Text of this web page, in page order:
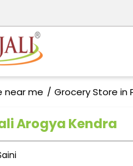
near me Grocery Store in
Arogya Kendra